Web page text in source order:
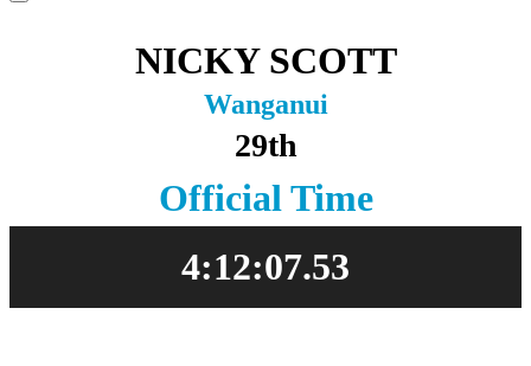
NICKY SCOTT
Wanganui
29th
Official Time
4:12:07.53